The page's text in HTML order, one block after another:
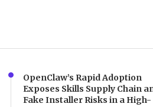
OpenClaw’s Rapid Adoption
Exposes Skills Supply Chain
Fake Installer Risks in a High-